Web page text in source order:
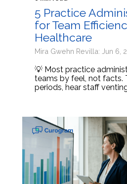
5 Practice
for Team
Healthcare
Mira Gwehn Revilla: Jun 6,
💡 Most practice
teams by feel, not facts.
periods, hear staff